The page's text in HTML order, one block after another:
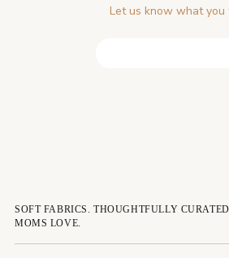
Let us know what you
SOFT FABRICS. THOUGHTFULLY
MOMS LOVE.